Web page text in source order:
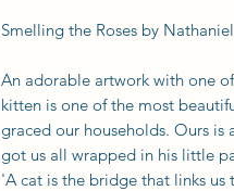
Smelling the Roses by
An adorable artwork with one
kitten is one of the most
graced our households. Ours is
got us all wrapped in his little
'A cat is the bridge that links